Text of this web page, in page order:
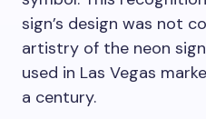
sign’s design was not
artistry of the neon
used in Las Vegas
a century.